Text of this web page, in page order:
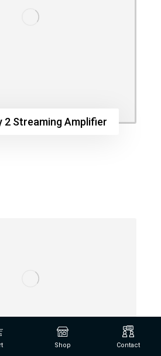
2 Streaming Amplifier
Shop Contact